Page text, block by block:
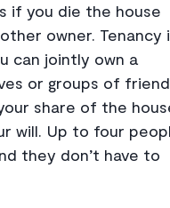
if you die the house
owner. Tenancy
can jointly own a
or groups of
share of the
will. Up to four
they don’t have to